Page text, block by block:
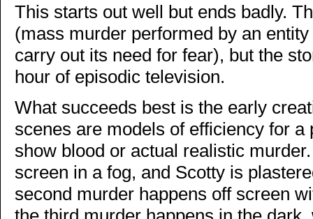
This starts out well but ends badly.
(mass murder performed by an
carry out its need for fear), but the
hour of episodic television.
What succeeds best is the early
scenes are models of efficiency for
show blood or actual realistic
screen in a fog, and Scotty is
second murder happens off screen